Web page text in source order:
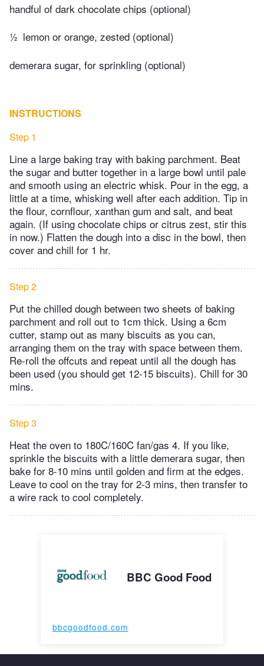
handful of dark chocolate chips (optional)
½ lemon or orange, zested (optional)
demerara sugar, for sprinkling (optional)
INSTRUCTIONS
Step 1
Line a large baking tray with baking parchment. Beat
the sugar and butter together in a large bowl until pale
and smooth using an electric whisk. Pour in the egg, a
little at a time, whisking well after each addition. Tip in
the flour, cornflour, xanthan gum and salt, and beat
again. (If using chocolate chips or citrus zest, stir this
in now.) Flatten the dough into a disc in the bowl, then
cover and chill for 1 hr.
Step 2
Put the chilled dough between two sheets of baking
parchment and roll out to 1cm thick. Using a 6cm
cutter, stamp out as many biscuits as you can,
arranging them on the tray with space between them.
Re-roll the offcuts and repeat until all the dough has
been used (you should get 12-15 biscuits). Chill for 30
mins.
Step 3
Heat the oven to 180C/160C fan/gas 4. If you like,
sprinkle the biscuits with a little demerara sugar, then
bake for 8-10 mins until golden and firm at the edges.
Leave to cool on the tray for 2-3 mins, then transfer to
a wire rack to cool completely.
BBC Good Food
bbcgoodfood.com